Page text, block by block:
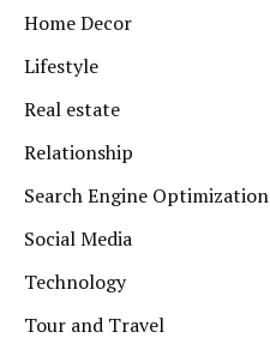
Home Decor
Lifestyle
Real estate
Relationship
Search Engine Optimization
Social Media
Technology
Tour and Travel